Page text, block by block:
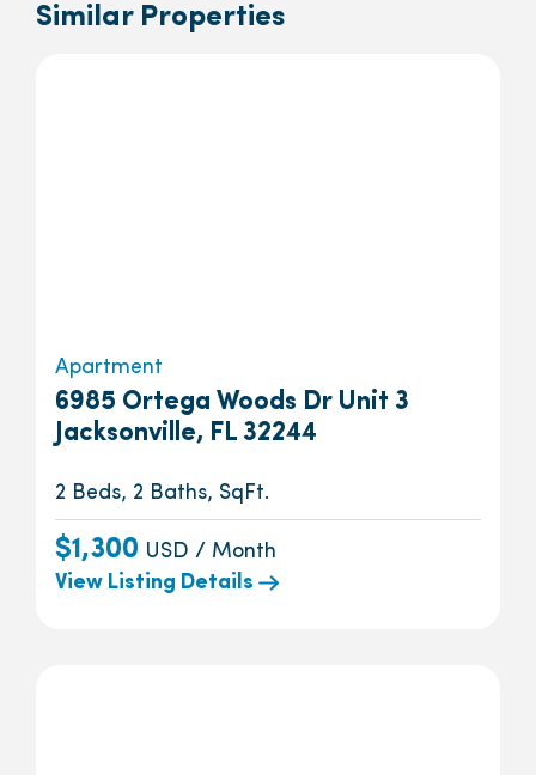
Similar Properties
Apartment
6985 Ortega Woods Dr Unit 3
Jacksonville, FL 32244
2 Beds, 2 Baths, SqFt.
$1,300 USD / Month
View Listing Details